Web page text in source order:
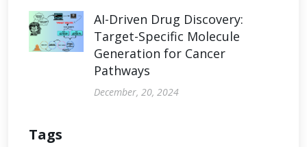
AI-Driven Drug Discovery:
Target-Specific Molecule
Generation for Cancer
Pathways
December, 20, 2024
Tags